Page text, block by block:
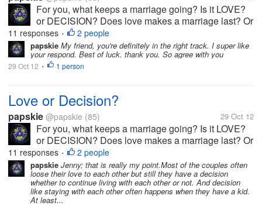
For you, what keeps a marriage going? Is it LOVE?
or DECISION? Does love makes a marriage last? Or
is it the decision?
11 responses • 2 people
papskie My friend, you're definitely in the right track. I super like
your respond. Best of luck. thank you. So agree with you
29 Oct 12 • 1 person
Love or Decision?
papskie @papskie (85) 29 Oct 12
For you, what keeps a marriage going? Is it LOVE?
or DECISION? Does love makes a marriage last? Or
is it the decision?
11 responses • 2 people
papskie Jenny; that is really my point.Most of the couples often
loose their love to each other but still they have a decision
whether to continue living with each other or not. And decision
like staying with each other often happens when they have a kid.
At least...